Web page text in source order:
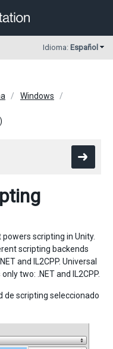
Idioma: Español
Windows
scripting in Unity.
scripting backends
and IL2CPP. Universal
two: .NET and IL2CPP.
de scripting seleccionado